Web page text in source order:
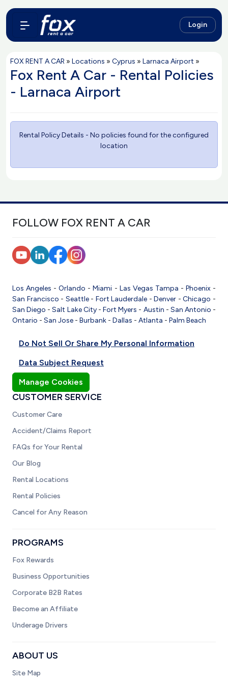
Login
FOX RENT A CAR » Locations » Cyprus » Larnaca Airport »
Fox Rent A Car - Rental Policies
- Larnaca Airport
Rental Policy Details - No policies found for the configured
location
FOLLOW FOX RENT A CAR
Los Angeles -Orlando -Miami - Las Vegas Tampa - Phoenix-
San Francisco - Seattle- Fort Lauderdale -Denver -Chicago -
San Diego -Salt Lake City-Fort Myers - Austin - San Antonio -
Ontario - San Jose - Burbank - Dallas - Atlanta - Palm Beach
Do Not Sell Or Share My Personal Information
Data Subject Request
Manage Cookies
CUSTOMER SERVICE
Customer Care
Accident/Claims Report
FAQs for Your Rental
Our Blog
Rental Locations
Rental Policies
Cancel for Any Reason
PROGRAMS
Fox Rewards
Business Opportunities
Corporate B2B Rates
Become an Affiliate
Underage Drivers
ABOUT US
Site Map